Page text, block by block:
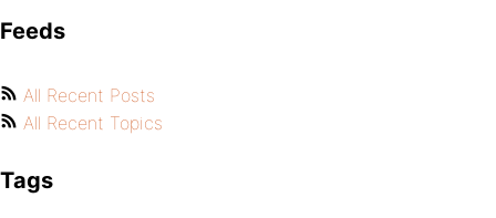
Feeds
All Recent Posts
All Recent Topics
Tags